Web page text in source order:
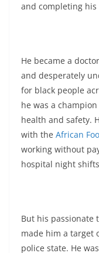
and completing his
He became a
and desperately
for black people
he was a champion
health and safety.
with the African
working without
hospital night
But his passionate
made him a target
police state. He